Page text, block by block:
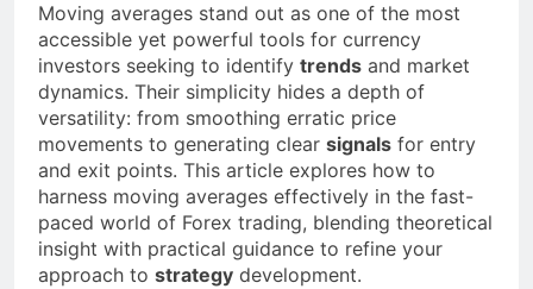
Moving averages stand out as one of the most
accessible yet powerful tools for currency
investors seeking to identify trends and market
dynamics. Their simplicity hides a depth of
versatility: from smoothing erratic price
movements to generating clear signals for entry
and exit points. This article explores how to
harness moving averages effectively in the fast-
paced world of Forex trading, blending theoretical
insight with practical guidance to refine your
approach to strategy development.